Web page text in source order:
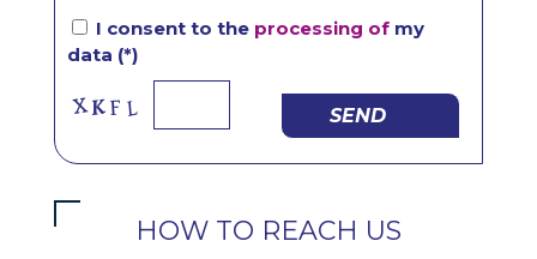
I consent to the processing ofmy
data (*)
SEND
HOW TO REACH US